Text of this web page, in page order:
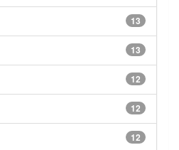
13
13
12
12
12